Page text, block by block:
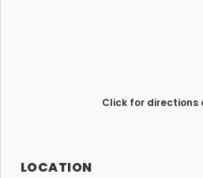
Click for directions
LOCATION